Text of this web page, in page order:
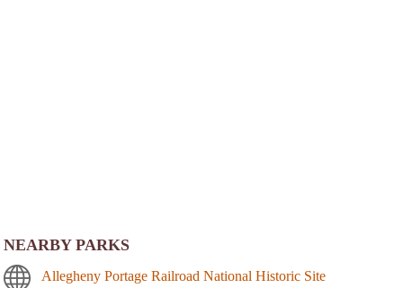
NEARBY PARKS
Allegheny Portage Railroad National Historic Site